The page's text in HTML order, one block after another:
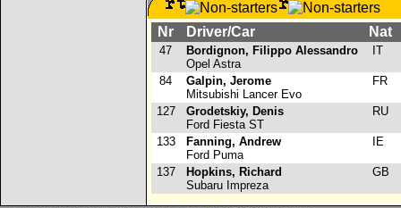
Nr Driver/Car Nat
47
Bordignon, Filippo Alessandro
Opel Astra
IT
84
Galpin, Jerome
Mitsubishi Lancer Evo
FR
127
Grodetskiy, Denis
Ford Fiesta ST
RU
133
Fanning, Andrew
Ford Puma
IE
137
Hopkins, Richard
Subaru Impreza
GB